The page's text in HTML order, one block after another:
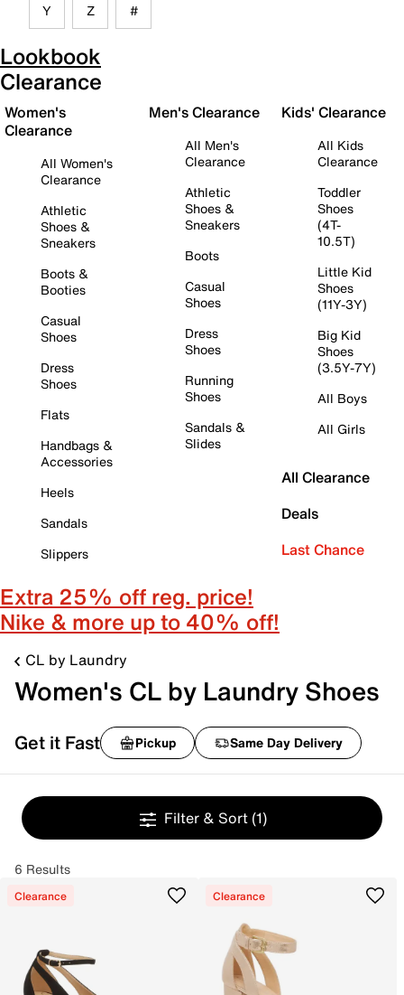
Y Z #
Lookbook
Clearance
Women's
Clearance
All Women's
Clearance
Athletic
Shoes &
Sneakers
Boots &
Booties
Casual
Shoes
Dress
Shoes
Flats
Handbags &
Accessories
Heels
Sandals
Slippers
Men's Clearance
All Men's
Clearance
Athletic
Shoes &
Sneakers
Boots
Casual
Shoes
Dress
Shoes
Running
Shoes
Sandals &
Slides
Kids' Clearance
All Kids
Clearance
Toddler
Shoes
(4T-
10.5T)
Little Kid
Shoes
(11Y-3Y)
Big Kid
Shoes
(3.5Y-7Y)
All Boys
All Girls
All Clearance
Deals
Last Chance
Extra 25% off reg. price!
Nike & more up to 40% off!
CL by Laundry
Women's CL by Laundry Shoes
Get it Fast Pickup Same Day Delivery
Filter & Sort (1)
6 Results
Clearance Clearance